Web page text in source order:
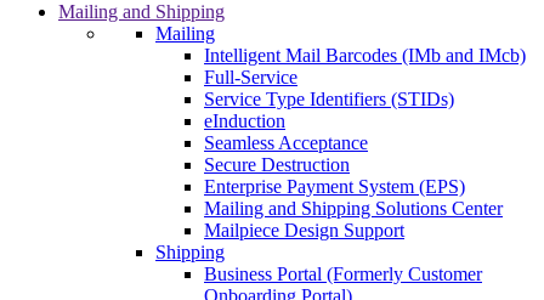
Mailing and Shipping
Mailing
Intelligent Mail Barcodes (IMb and IMcb)
Full-Service
Service Type Identifiers (STIDs)
eInduction
Seamless Acceptance
Secure Destruction
Enterprise Payment System (EPS)
Mailing and Shipping Solutions Center
Mailpiece Design Support
Shipping
Business Portal (Formerly Customer